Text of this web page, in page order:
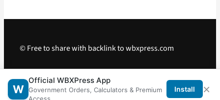
© Free to share with backlink to wbxpress.com
Telegram · WhatsApp Android App
W
Official WBXPress App
Government Orders, Calculators & Premium
Install ×